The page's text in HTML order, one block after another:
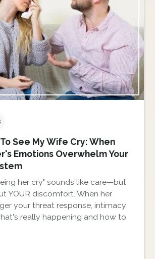
See My Wife Cry: When
Emotions Overwhelm Your
her cry" sounds like care—but
YOUR discomfort. When her
your threat response, intimacy
really happening and how to